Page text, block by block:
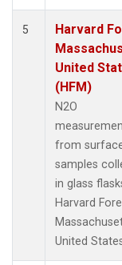
5
Harvard
United
(HFM)
N2O
from
samples
in glass
Harvard
United